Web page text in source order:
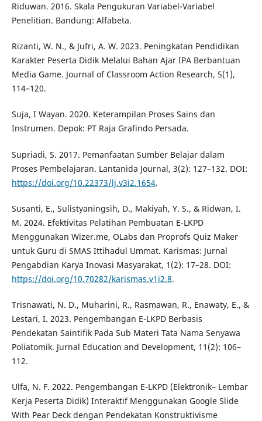
Riduwan. 2016. Skala Pengukuran Variabel-Variabel
Penelitian. Bandung: Alfabeta.
Rizanti, W. N., & Jufri, A. W. 2023. Peningkatan Pendidikan
Karakter Peserta Didik Melalui Bahan Ajar IPA Berbantuan
Media Game. Journal of Classroom Action Research, 5(1),
114–120.
Suja, I Wayan. 2020. Keterampilan Proses Sains dan
Instrumen. Depok: PT Raja Grafindo Persada.
Supriadi, S. 2017. Pemanfaatan Sumber Belajar dalam
Proses Pembelajaran. Lantanida Journal, 3(2): 127–132. DOI:
https://doi.org/10.22373/lj.v3i2.1654.
Susanti, E., Sulistyaningsih, D., Makiyah, Y. S., & Ridwan, I.
M. 2024. Efektivitas Pelatihan Pembuatan E-LKPD
Menggunakan Wizer.me, OLabs dan Proprofs Quiz Maker
untuk Guru di SMAS Ittihadul Ummat. Karismas: Jurnal
Pengabdian Karya Inovasi Masyarakat, 1(2): 17–28. DOI:
https://doi.org/10.70282/karismas.v1i2.8.
Trisnawati, N. D., Muharini, R., Rasmawan, R., Enawaty, E., &
Lestari, I. 2023. Pengembangan E-LKPD Berbasis
Pendekatan Saintifik Pada Sub Materi Tata Nama Senyawa
Poliatomik. Jurnal Education and Development, 11(2): 106–
112.
Ulfa, N. F. 2022. Pengembangan E-LKPD (Elektronik– Lembar
Kerja Peserta Didik) Interaktif Menggunakan Google Slide
With Pear Deck dengan Pendekatan Konstruktivisme